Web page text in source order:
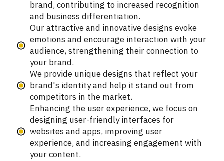
brand, contributing to increased recognition
and business differentiation.
Our attractive and innovative designs evoke
emotions and encourage interaction with your
audience, strengthening their connection to
your brand.
We provide unique designs that reflect your
brand's identity and help it stand out from
competitors in the market.
Enhancing the user experience, we focus on
designing user-friendly interfaces for
websites and apps, improving user
experience, and increasing engagement with
your content.